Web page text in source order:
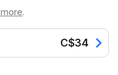
is
8+. To preserve the
result in being
.
C$34